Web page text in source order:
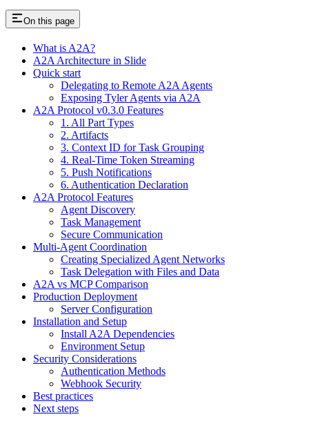
On this page
What is A2A?
A2A Architecture in Slide
Quick start
Delegating to Remote A2A Agents
Exposing Tyler Agents via A2A
A2A Protocol v0.3.0 Features
1. All Part Types
2. Artifacts
3. Context ID for Task Grouping
4. Real-Time Token Streaming
5. Push Notifications
6. Authentication Declaration
A2A Protocol Features
Agent Discovery
Task Management
Secure Communication
Multi-Agent Coordination
Creating Specialized Agent Networks
Task Delegation with Files and Data
A2A vs MCP Comparison
Production Deployment
Server Configuration
Installation and Setup
Install A2A Dependencies
Environment Setup
Security Considerations
Authentication Methods
Webhook Security
Best practices
Next steps